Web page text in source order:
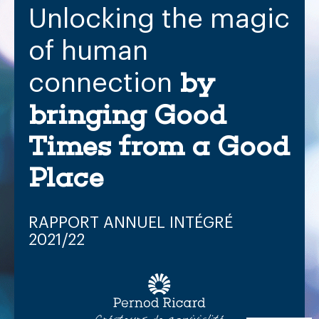
Unlocking the magic
of human
connection by
bringing Good
Times from a Good
Place
RAPPORT ANNUEL
INTÉGRÉ
2021/22